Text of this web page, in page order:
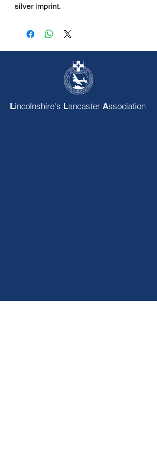
silver imprint.
Lincolnshire's Lancaster Association